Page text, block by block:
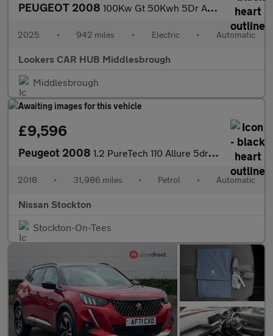
PEUGEOT 2008 100Kw Gt 50Kwh 5Dr Auto
2025 • 942 miles • Electric • Automatic
Lookers CAR HUB Middlesbrough
Middlesbrough
£9,596
Peugeot 2008 1.2 PureTech 110 Allure 5dr EAT6 Petrol Estate
2018 • 31,986 miles • Petrol • Automatic
Nissan Stockton
Stockton-On-Tees